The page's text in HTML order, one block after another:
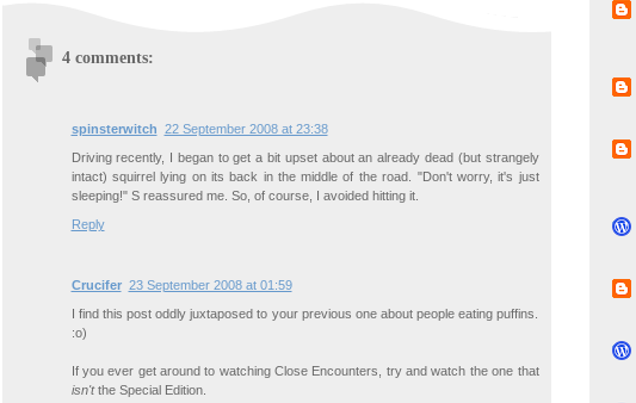
4 comments:
spinsterwitch 22 September 2008 at 23:38
Driving recently, I began to get a bit upset about an already dead (but strangely
intact) squirrel lying on its back in the middle of the road. "Don't worry, it's just
sleeping!" S reassured me. So, of course, I avoided hitting it.
Reply
Crucifer 23 September 2008 at 01:59
I find this post oddly juxtaposed to your previous one about people eating puffins.
:o)
If you ever get around to watching Close Encounters, try and watch the one that
isn'tthe Special Edition.